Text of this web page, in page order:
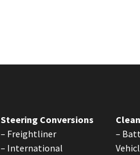
Steering Conversions
– Freightliner
– International
–